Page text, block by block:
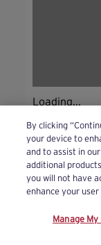
Loading...
We’ve
By clicking
your device to
and to assist in
additional
you will not have
enhance your
Manage